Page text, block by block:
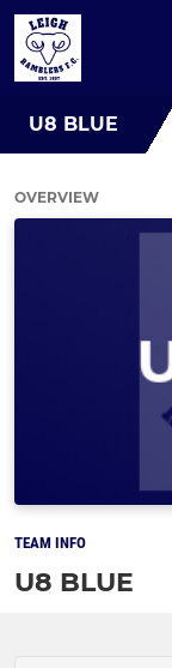
U8 BLUE
OVERVIEW
TEAM INFO
U8 BLUE